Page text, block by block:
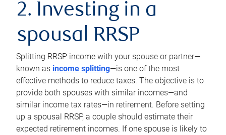
2. Investing in a
spousal RRSP
Splitting RRSP income with your spouse or partner—
known as income splitting—is one of the most
effective methods to reduce taxes. The objective is to
provide both spouses with similar incomes—and
similar income tax rates—in retirement. Before setting
up a spousal RRSP, a couple should estimate their
expected retirement incomes. If one spouse is likely to